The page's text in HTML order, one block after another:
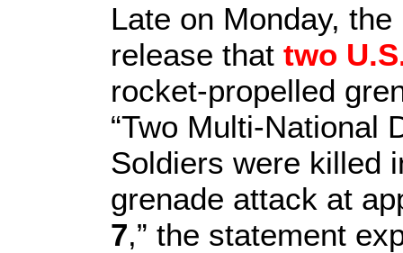
Late on Monday,
release that two
rocket-propelled
“Two Multi-National
Soldiers were killed
grenade attack at
7,” the statement